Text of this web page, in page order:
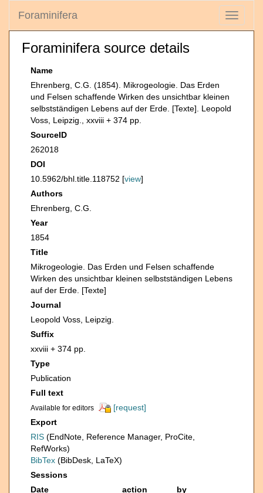
Toggle
Foraminifera
Foraminifera source details
Name
Ehrenberg, C.G. (1854). Mikrogeologie. Das Erden
und Felsen schaffende Wirken des unsichtbar kleinen
selbstständigen Lebens auf der Erde. [Texte]. Leopold
Voss, Leipzig., xxviii + 374 pp.
SourceID
262018
DOI
10.5962/bhl.title.118752 [view]
Authors
Ehrenberg, C.G.
Year
1854
Title
Mikrogeologie. Das Erden und Felsen schaffende
Wirken des unsichtbar kleinen selbstständigen Lebens
auf der Erde. [Texte]
Journal
Leopold Voss, Leipzig.
Suffix
xxviii + 374 pp.
Type
Publication
Full text
Available for editors
[request]
Export
RIS (EndNote, Reference Manager, ProCite,
RefWorks)
BibTex (BibDesk, LaTeX)
Sessions
Date
action
by